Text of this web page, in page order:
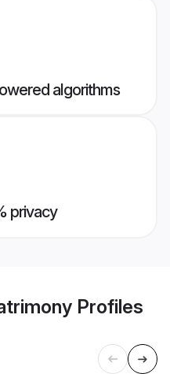
algorithms
privacy
Profiles